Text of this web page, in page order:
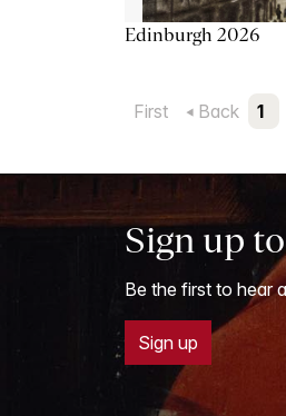
Edinburgh 2026
First Back 1
Sign up
Be the first to hear
Sign up